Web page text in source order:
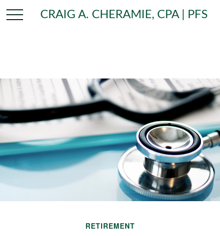
CRAIG A. CHERAMIE, CPA | PFS
RETIREMENT